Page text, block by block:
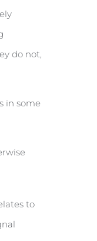
do not,
in some
to